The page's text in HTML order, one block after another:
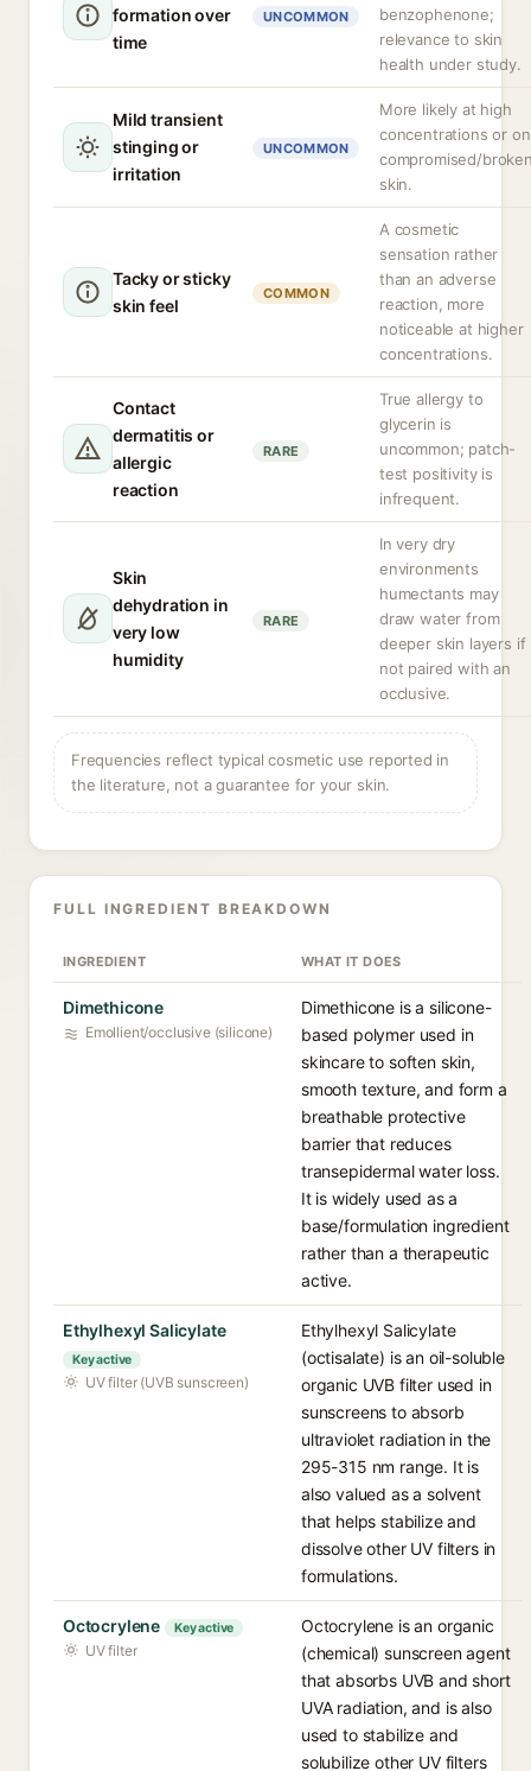
formation over
time
UNCOMMON
benzophenone;
relevance to skin
health under study.
Mild transient
stinging or
irritation
UNCOMMON
More likely at high
concentrations or on
compromised/
skin.
Tacky or sticky
skin feel
COMMON
A cosmetic
sensation rather
than an adverse
reaction, more
noticeable at higher
concentrations.
Contact
dermatitis or
allergic
reaction
RARE
True allergy to
glycerin is
uncommon; patch-
test positivity is
infrequent.
Skin
dehydration in
very low
humidity
RARE
In very dry
environments
humectants may
draw water from
deeper skin layers if
not paired with an
occlusive.
Frequencies reflect typical cosmetic use reported in
the literature, not a guarantee for your skin.
FULL INGREDIENT BREAKDOWN
INGREDIENT WHAT IT DOES
Dimethicone
Emollient/occlusive (silicone)
Dimethicone is a silicone-
based polymer used in
skincare to soften skin,
smooth texture, and form a
breathable protective
barrier that reduces
transepidermal water loss.
It is widely used as a
base/formulation ingredient
rather than a therapeutic
active.
Ethylhexyl Salicylate
Key active
UV filter (UVB sunscreen)
Ethylhexyl Salicylate
(octisalate) is an oil-soluble
organic UVB filter used in
sunscreens to absorb
ultraviolet radiation in the
295-315 nm range. It is
also valued as a solvent
that helps stabilize and
dissolve other UV filters in
formulations.
Octocrylene Key active
UV filter
Octocrylene is an organic
(chemical) sunscreen agent
that absorbs UVB and short
UVA radiation, and is also
used to stabilize and
solubilize other UV filters